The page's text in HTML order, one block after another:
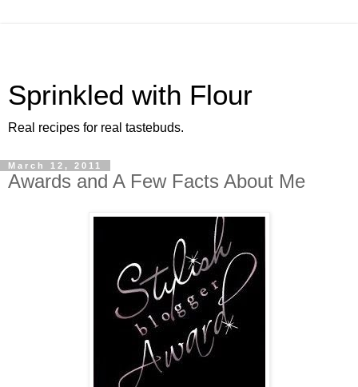
Sprinkled with Flour
Real recipes for real tastebuds.
March 12, 2011
Awards and A Few Facts About Me